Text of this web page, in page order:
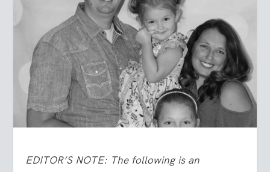
EDITOR’S NOTE: The following is an